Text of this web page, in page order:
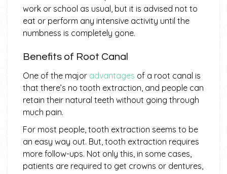
work or school as usual, but it is advised not to
eat or perform any intensive activity until the
numbness is completely gone.
Benefits of Root Canal
One of the major advantages of a root canal is
that there’s no tooth extraction, and people can
retain their natural teeth without going through
much pain.
For most people, tooth extraction seems to be
an easy way out. But, tooth extraction requires
more follow-ups. Not only this, in some cases,
patients are required to get crowns or dentures,